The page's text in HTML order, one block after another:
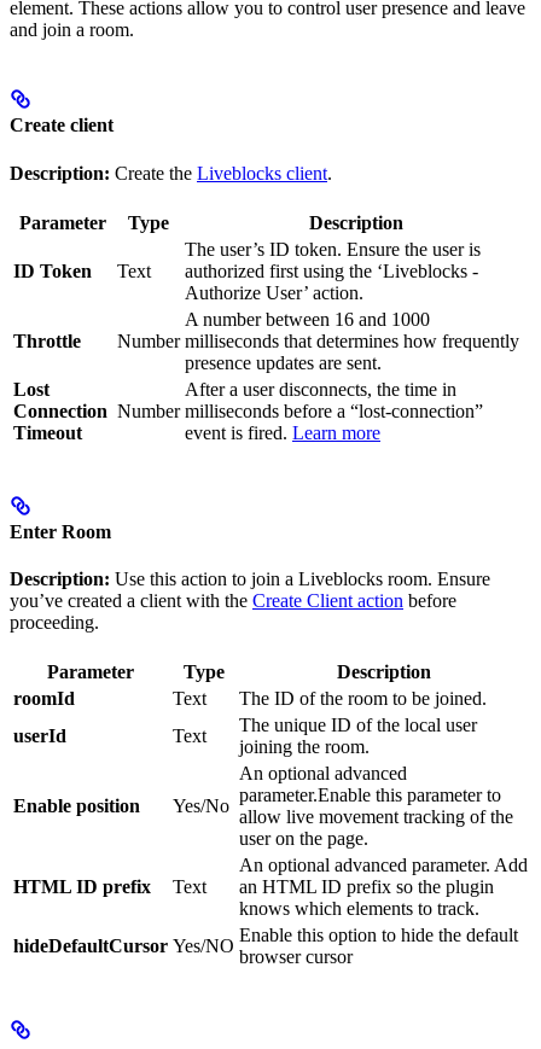
element. These actions allow you to control user presence and leave
and join a room.
Create client
Description: Create the Liveblocks client.
Parameter Type Description
ID Token Text
The user’s ID token. Ensure the user is
authorized first using the ‘Liveblocks -
Authorize User’ action.
Throttle Number
A number between 16 and 1000
milliseconds that determines how frequently
presence updates are sent.
Lost
Connection
Timeout
Number
After a user disconnects, the time in
milliseconds before a “lost-connection”
event is fired. Learn more
Enter Room
Description: Use this action to join a Liveblocks room. Ensure
you’ve created a client with the Create Client action before
proceeding.
Parameter Type
Description
roomId
Text
The ID of the room to be joined.
userId
Text
The unique ID of the local user
joining the room.
Enable position Yes/No
An optional advanced
parameter.Enable this parameter to
allow live movement tracking of the
user on the page.
HTML ID prefix Text
An optional advanced parameter. Add
an HTML ID prefix so the plugin
knows which elements to track.
hideDefaultCursor Yes/NO
Enable this option to hide the default
browser cursor